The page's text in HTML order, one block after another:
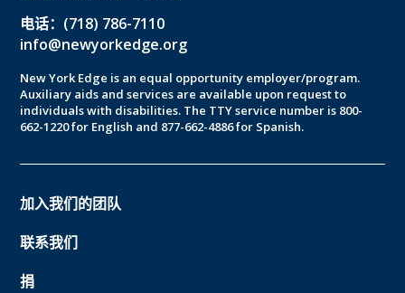
电话：(718) 786-7110
info@newyorkedge.org
New York Edge is an equal opportunity employer/program.
Auxiliary aids and services are available upon request to
individuals with disabilities. The TTY service number is 800-
662-1220 for English and 877-662-4886 for Spanish.
加入我们的团队
联系我们
捐